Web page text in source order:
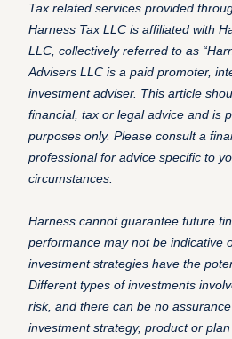
Tax related services provided
Harness Tax LLC is affiliated with
LLC, collectively referred to as
Advisers LLC is a paid promoter,
investment adviser. This article
financial, tax or legal advice and is
purposes only. Please consult a
professional for advice specific to
circumstances.
Harness cannot guarantee future
performance may not be indicative
investment strategies have the
Different types of investments
risk, and there can be no
investment strategy, product or